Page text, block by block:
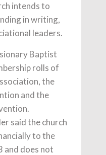
intends to
in writing,
leaders.
Baptist
rolls of
the
and the
said the church
to the
and does not